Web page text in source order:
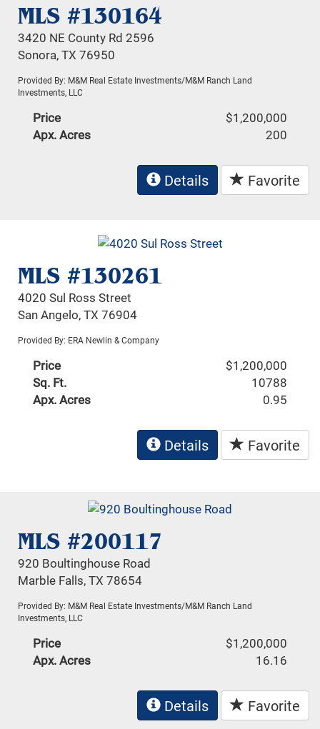
MLS #130164
3420 NE County Rd 2596
Sonora, TX 76950
Provided By: M&M Real Estate Investments/M&M Ranch Land
Investments, LLC
Price
$1,200,000
Apx. Acres
200
Details Favorite
MLS #130261
4020 Sul Ross Street
San Angelo, TX 76904
Provided By: ERA Newlin & Company
Price
$1,200,000
Sq. Ft.
10788
Apx. Acres
0.95
Details Favorite
MLS #200117
920 Boultinghouse Road
Marble Falls, TX 78654
Provided By: M&M Real Estate Investments/M&M Ranch Land
Investments, LLC
Price
$1,200,000
Apx. Acres
16.16
Details Favorite